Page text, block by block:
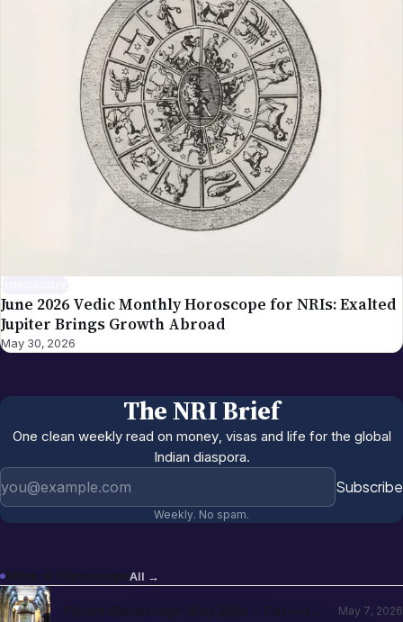
June 2026 Vedic Monthly Horoscope for NRIs: Exalted
Jupiter Brings Growth Abroad
May 30, 2026
The NRI Brief
One clean weekly read on money, visas and life for the global
Indian diaspora.
Subscribe
Weekly. No spam.
More in HoroscopeAll →
Pisces Horoscope May 2026 — Career,
May 7, 2026